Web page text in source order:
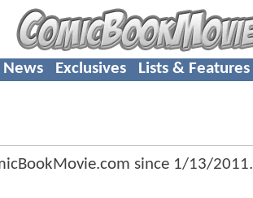
News Exclusives Lists & Features
since 1/13/2011.